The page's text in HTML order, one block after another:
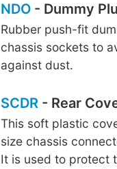
NDO- Dummy
Rubber push-fit
chassis sockets to
against dust.
SCDR- Rear
This soft plastic
size chassis
It is used to protect